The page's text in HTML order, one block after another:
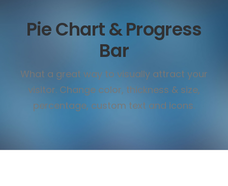
Pie Chart & Progress
Bar
What a great way to visually attract your
visitor. Change color, thickness & size,
percentage, custom text and icons.